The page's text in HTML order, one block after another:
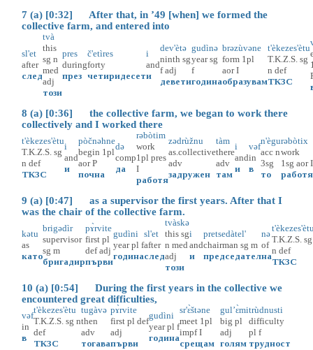
7 (a) [0:32] After that, in ’49 [when] we formed the
collective farm, and entered into
sl'et
after
след
tvà
this
sg n
med
adj
този
pres
during
през
č'etìres
forty
четиридесет
i
and
и
dev'ètə
ninth sg
f adj
девети
gudìnə
year sg
f
година
brəzùvəne
form 1pl
aor I
образувам
t'èkezes'ètu
T.K.Z.S. sg
n def
ТКЗС
8 (a) [0:36] the collective farm, we began to work there
collectively and I worked there
t'èkezes'ètu
T.K.Z.S. sg
n def
ТКЗС
i
and
и
pòčnəhne
begin 1pl
aor P
почна
də
comp
да
rəbòtim
work
1pl pres
I
работя
zədrùžnu
as.collective
adv
задружен
tàm
there
adv
там
i
and
и
vəf
in
в
n'ègu
acc n
3sg
то
rəbòtix
work
1sg aor I
работя
9 (a) [0:47] as a supervisor the first years. After that I
was the chair of the collective farm.
kətu
as
като
brigədìr
supervisor
sg m
бригадир
pɤ̀rvite
first pl
def adj
първи
gudìni
year pl f
година
sl'et
after
след
tvàskə
this sg
n med
adj
този
i
and
и
pretsedàtel'
chairman sg m
председател
nə
of
на
T.K.Z.S. sg
n def
ТКЗС
10 (a) [0:54] During the first years in the collective we
encountered great difficulties,
vəf
in
в
t'èkezes'ètu
T.K.Z.S. sg n
def
ТКЗС
tugàvə
then
adv
тогава
pɤ̀rvite
first pl def
adj
първи
gudìni
year pl f
година
sr'ɛ̀štəne
meet 1pl
impf I
срещам
gul’ɛ̀mi
big pl
adj
голям
trùdnusti
difficulty
pl f
трудност